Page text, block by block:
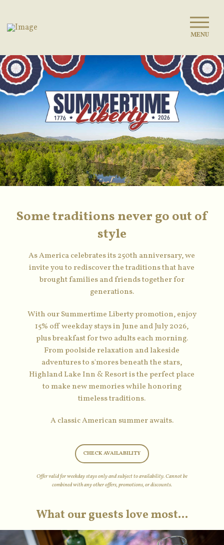
MENU
Some traditions never go out of
style
As America celebrates its 250th anniversary, we
invite you to rediscover the traditions that have
brought families and friends together for
generations.
With our Summertime Liberty promotion, enjoy
15% off weekday stays in June and July 2026,
plus breakfast for two adults each morning.
From poolside relaxation and lakeside
adventures to s'mores beneath the stars,
Highland Lake Inn & Resort is the perfect place
to make new memories while honoring
timeless traditions.
A classic American summer awaits.
CHECK AVAILABILITY
Offer valid for weekday stays only and subject to availability. Cannot be
combined with any other offers, promotions, or discounts.
What our guests love most...